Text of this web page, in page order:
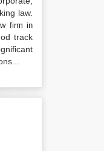
law.
firm in
track